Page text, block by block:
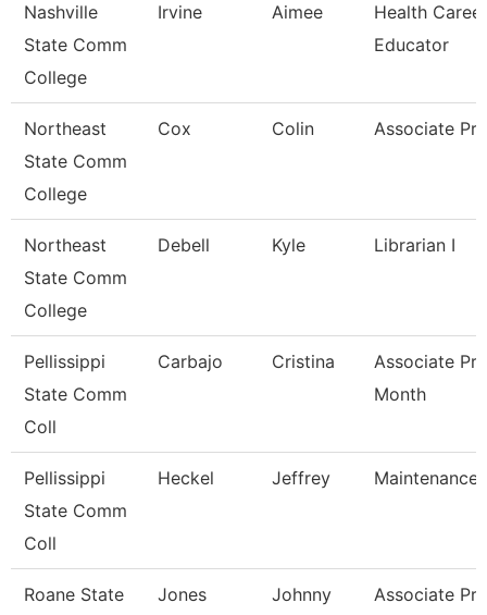
Nashville
State Comm
College
Irvine Aimee
Health
Educator
Northeast
State Comm
College
Cox Colin Associate
Northeast
State Comm
College
Debell Kyle Librarian I
Pellissippi
State Comm
Coll
Carbajo Cristina
Associate
Month
Pellissippi
State Comm
Coll
Heckel Jeffrey Maintenance
Roane State
Jones Johnny Associate